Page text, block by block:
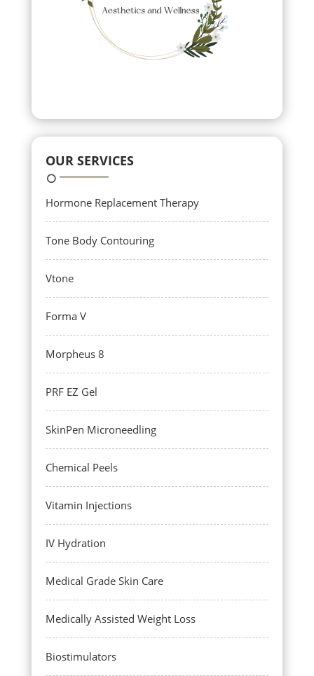
OUR SERVICES
Hormone Replacement Therapy
Tone Body Contouring
Vtone
Forma V
Morpheus 8
PRF EZ Gel
SkinPen Microneedling
Chemical Peels
Vitamin Injections
IV Hydration
Medical Grade Skin Care
Medically Assisted Weight Loss
Biostimulators